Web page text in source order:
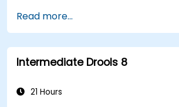
applications and external
Implement robust version
collaboration mechanisms for
development.
solutions for enterprise needs.
Read more...
Intermediate Drools 8
21 Hours